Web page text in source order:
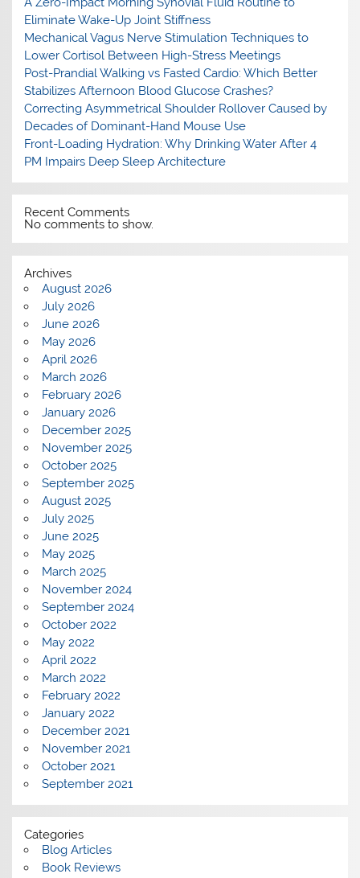
Eliminate Wake-Up Joint Stiffness
Mechanical Vagus Nerve Stimulation Techniques to
Lower Cortisol Between High-Stress Meetings
Post-Prandial Walking vs Fasted Cardio: Which Better
Stabilizes Afternoon Blood Glucose Crashes?
Correcting Asymmetrical Shoulder Rollover Caused by
Decades of Dominant-Hand Mouse Use
Front-Loading Hydration: Why Drinking Water After 4
PM Impairs Deep Sleep Architecture
Recent Comments
No comments to show.
Archives
August 2026
July 2026
June 2026
May 2026
April 2026
March 2026
February 2026
January 2026
December 2025
November 2025
October 2025
September 2025
August 2025
July 2025
June 2025
May 2025
March 2025
November 2024
September 2024
October 2022
May 2022
April 2022
March 2022
February 2022
January 2022
December 2021
November 2021
October 2021
September 2021
Categories
Blog Articles
Book Reviews